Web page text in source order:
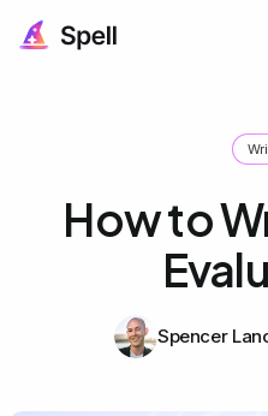
How to
Spencer